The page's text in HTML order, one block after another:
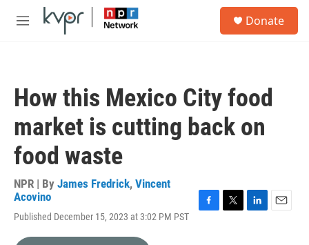
Skip to main content
M
Donate
How this Mexico City food
market is cutting back on
food waste
NPR | By James Fredrick, Vincent
Acovino
Published December 15, 2023 at 3:02 PM PST